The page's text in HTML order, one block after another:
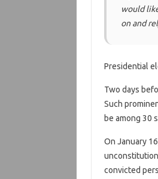
would
on and
Presidential
Two days
Such
be among 30
On January
convicted